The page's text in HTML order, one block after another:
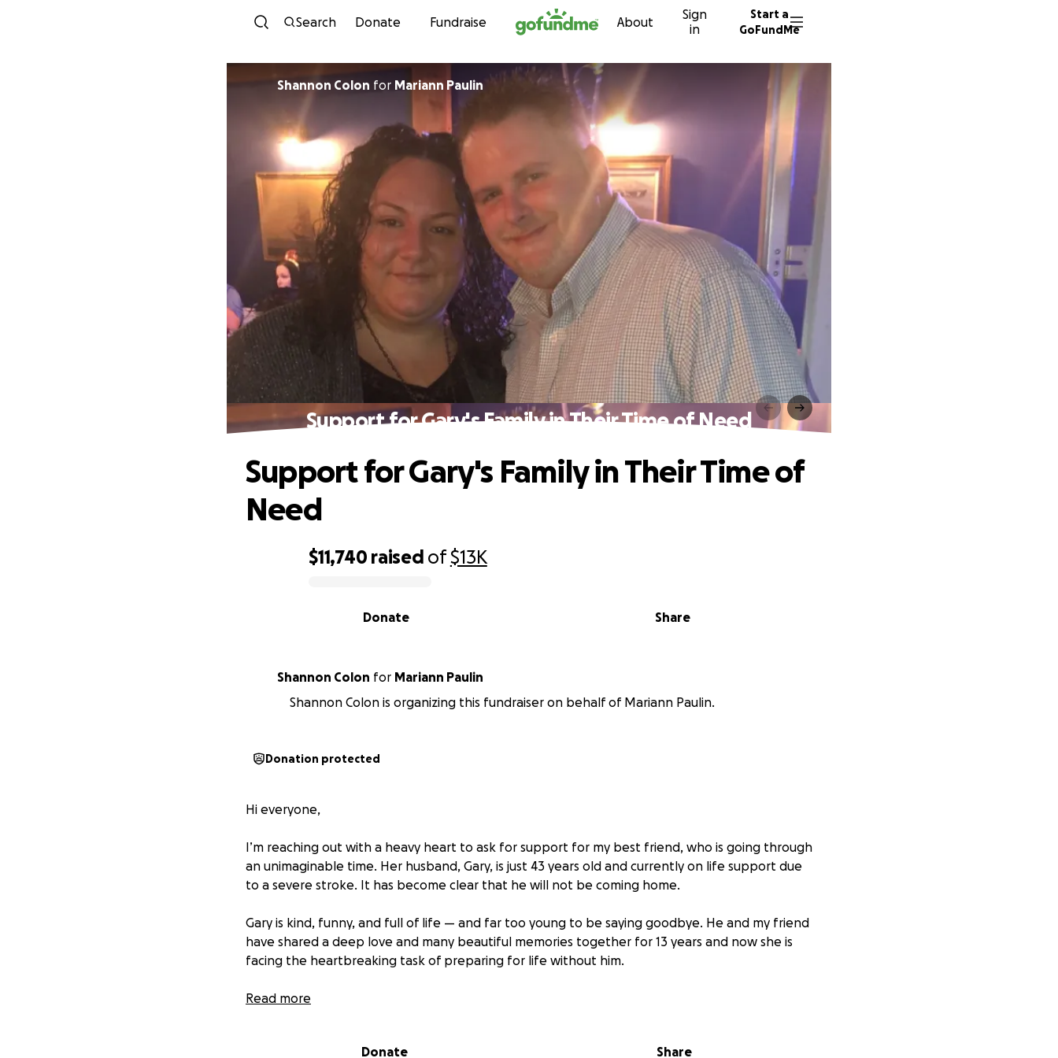
Skip to content
Search Donate Fundraise About
Sign
in
Start a
GoFundMe
Shannon Colon for Mariann Paulin
Support for Gary's Family in Their Time of Need
$11,740 raised of$13K
Share
Donate
Support for Gary's Family in Their Time of
Need
Shannon Colon for Mariann Paulin
Shannon Colon is organizing this fundraiser on behalf of Mariann Paulin.
Donation protected
Hi everyone,
I’m reaching out with a heavy heart to ask for support for my best friend, who is going through
an unimaginable time. Her husband, Gary, is just 43 years old and currently on life support due
to a severe stroke. It has become clear that he will not be coming home.
Gary is kind, funny, and full of life — and far too young to be saying goodbye. He and my friend
have shared a deep love and many beautiful memories together for 13 years and now she is
facing the heartbreaking task of preparing for life without him.
Through it all, she has remained the kindest, most caring person I know. She would never ask
Read more
Donate Share